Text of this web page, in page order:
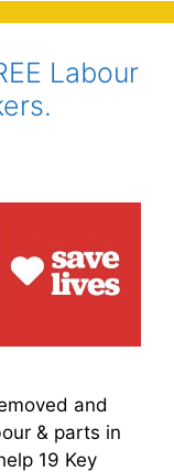
Labour
and
& parts in
19 Key